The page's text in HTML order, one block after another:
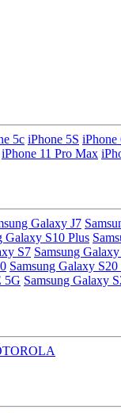
5c iPhone 5S iPhone
iPhone 11 Pro Max
Galaxy J7
Galaxy S10 Plus
S7 Samsung
Samsung Galaxy S20
5G Samsung Galaxy